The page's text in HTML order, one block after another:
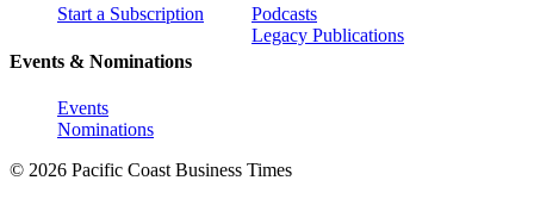
Start a Subscription
Events & Nominations
Events
Nominations
Podcasts
Legacy Publications
© 2026 Pacific Coast Business Times